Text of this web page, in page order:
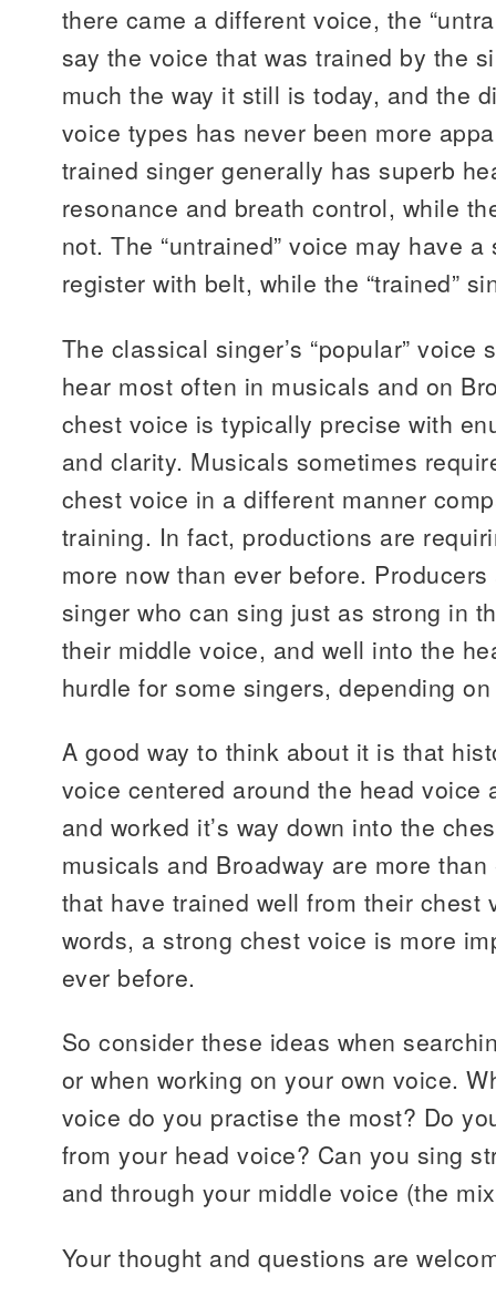
there came a different voice, the
say the voice that was trained by the
much the way it still is today, and the
voice types has never been more
trained singer generally has superb
resonance and breath control, while
not. The “untrained” voice may have
register with belt, while the “trained”
The classical singer’s “popular”
hear most often in musicals and on
chest voice is typically precise with
and clarity. Musicals sometimes
chest voice in a different manner
training. In fact, productions are
more now than ever before.
singer who can sing just as strong in
their middle voice, and well into the
hurdle for some singers, depending
A good way to think about it is that
voice centered around the head voice
and worked it’s way down into the
musicals and Broadway are more
that have trained well from their chest
words, a strong chest voice is more
ever before.
So consider these ideas when
or when working on your own voice.
voice do you practise the most? Do
from your head voice? Can you sing
and through your middle voice (the
Your thought and questions are